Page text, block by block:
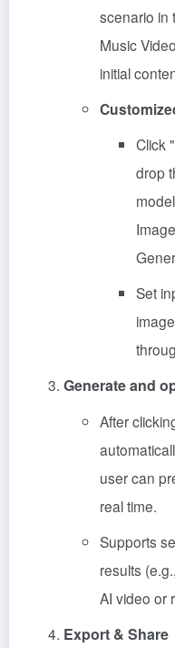
scenario in
Music
initial
Click
drop
Set
Generate and
After
user can
real time.
Supports
results
AI video or
Export & Share